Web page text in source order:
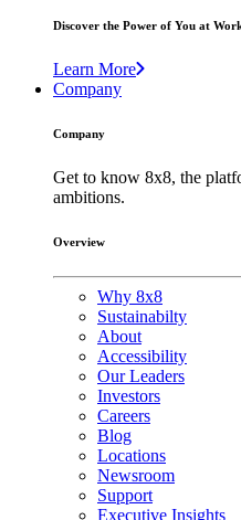
Discover the Power of You at
Learn More
Company
Company
Get to know 8x8, the
ambitions.
Overview
Why 8x8
Sustainabilty
About
Accessibility
Our Leaders
Investors
Careers
Blog
Locations
Newsroom
Support
Executive Insights